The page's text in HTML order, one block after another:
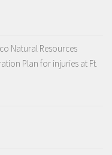
Natural Resources
Plan for injuries at Ft.